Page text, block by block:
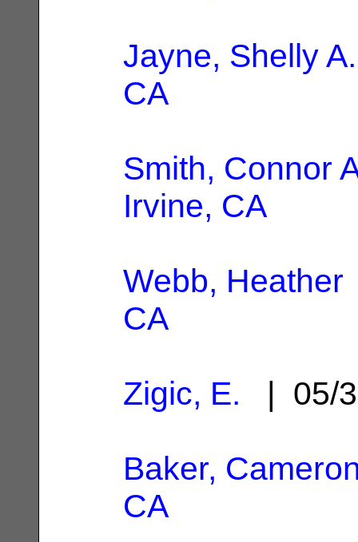
Jayne, Shelly A.
CA
Smith, Connor
Irvine, CA
Webb, Heather
CA
Zigic, E. | 05/
Baker,
CA